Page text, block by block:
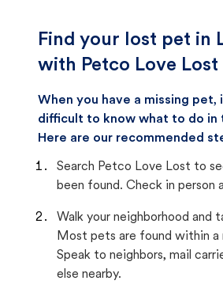
Find your lost pet in
with Petco Love Lost
When you have a missing pet,
difficult to know what to do in
Here are our recommended
Search Petco Love Lost to
been found. Check in person
Walk your neighborhood and
Most pets are found within a
Speak to neighbors, mail
else nearby.